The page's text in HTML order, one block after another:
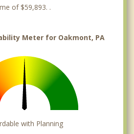
of $59,893. .
Meter for Oakmont, PA
with Planning